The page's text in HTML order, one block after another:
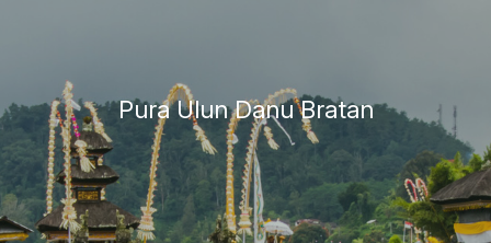
Pura Ulun Danu Bratan